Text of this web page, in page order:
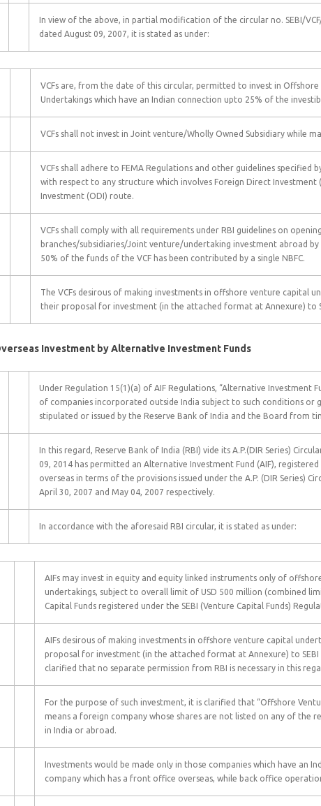
In view of the above, in partial modification of the circular no. SEBI/
dated August 09, 2007, it is stated as under:
VCFs are, from the date of this circular, permitted to invest in Offshore
Undertakings which have an Indian connection upto 25% of the
VCFs shall not invest in Joint venture/Wholly Owned Subsidiary while
VCFs shall adhere to FEMA Regulations and other guidelines specified
with respect to any structure which involves Foreign Direct Investment
Investment (ODI) route.
VCFs shall comply with all requirements under RBI guidelines on
branches/subsidiaries/Joint venture/undertaking investment abroad by
50% of the funds of the VCF has been contributed by a single NBFC.
The VCFs desirous of making investments in offshore venture capital
their proposal for investment (in the attached format at Annexure) to
Investment by Alternative Investment Funds
Under Regulation 15(1)(a) of AIF Regulations, “Alternative Investment
of companies incorporated outside India subject to such conditions or
stipulated or issued by the Reserve Bank of India and the Board from
In this regard, Reserve Bank of India (RBI) vide its A.P.(DIR Series)
09, 2014 has permitted an Alternative Investment Fund (AIF), registered
overseas in terms of the provisions issued under the A.P. (DIR Series)
April 30, 2007 and May 04, 2007 respectively.
In accordance with the aforesaid RBI circular, it is stated as under:
AIFs may invest in equity and equity linked instruments only of
undertakings, subject to overall limit of USD 500 million (combined
Capital Funds registered under the SEBI (Venture Capital Funds)
AIFs desirous of making investments in offshore venture capital
proposal for investment (in the attached format at Annexure) to
clarified that no separate permission from RBI is necessary in this
For the purpose of such investment, it is clarified that “Offshore
means a foreign company whose shares are not listed on any of the
in India or abroad.
Investments would be made only in those companies which have an
company which has a front office overseas, while back office